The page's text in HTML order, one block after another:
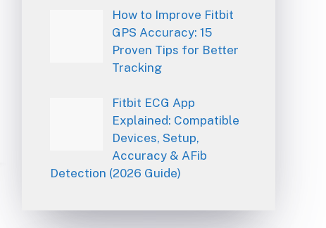
How to Improve Fitbit
GPS Accuracy: 15
Proven Tips for Better
Tracking
Fitbit ECG App
Explained: Compatible
Devices, Setup,
Accuracy & AFib
Detection (2026 Guide)